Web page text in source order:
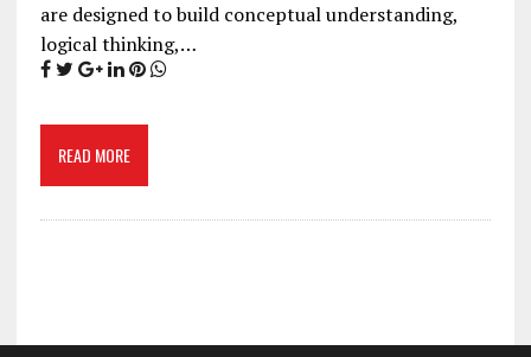
are designed to build conceptual understanding,
logical thinking,…
READ MORE